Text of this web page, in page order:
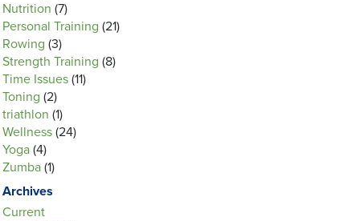
Nutrition (7)
Personal Training (21)
Rowing (3)
Strength Training (8)
Time Issues (11)
Toning (2)
triathlon (1)
Wellness (24)
Yoga (4)
Zumba (1)
Archives
Current